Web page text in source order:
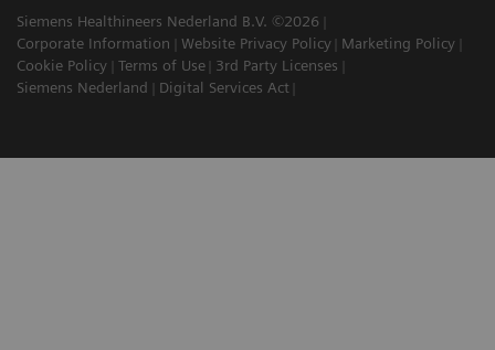
Siemens Healthineers Nederland B.V. ©2026
Corporate Information
Website Privacy Policy
Marketing Policy
Cookie Policy
Terms of Use
3rd Party Licenses
Siemens Nederland
Digital Services Act